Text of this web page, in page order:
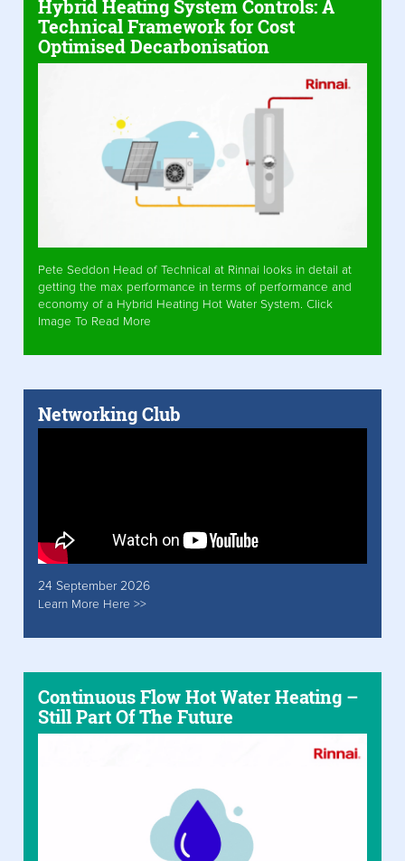
Hybrid Heating System Controls: A
Technical Framework for Cost
Optimised Decarbonisation
Pete Seddon Head of Technical at Rinnai looks in detail at
getting the max performance in terms of performance and
economy of a Hybrid Heating Hot Water System. Click
Image To Read More
Networking Club
24 September 2026
Learn More Here >>
Continuous Flow Hot Water Heating –
Still Part Of The Future